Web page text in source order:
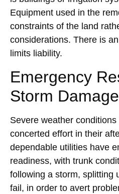
Equipment used in the
constraints of the land
considerations. There is
limits liability.
Emergency
Storm
Severe weather
concerted effort in their
dependable utilities have
readiness, with trunk
following a storm, splitting
fail, in order to avert